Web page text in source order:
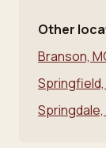
Other
Branson,
Springfield,
Springdale,